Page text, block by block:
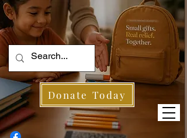
Donate Today